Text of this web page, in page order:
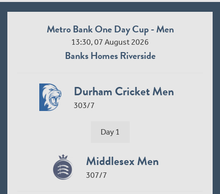
Metro Bank One Day Cup - Men
13:30, 07 August 2026
Banks Homes Riverside
Durham Cricket Men
303/7
Day 1
Middlesex Men
307/7